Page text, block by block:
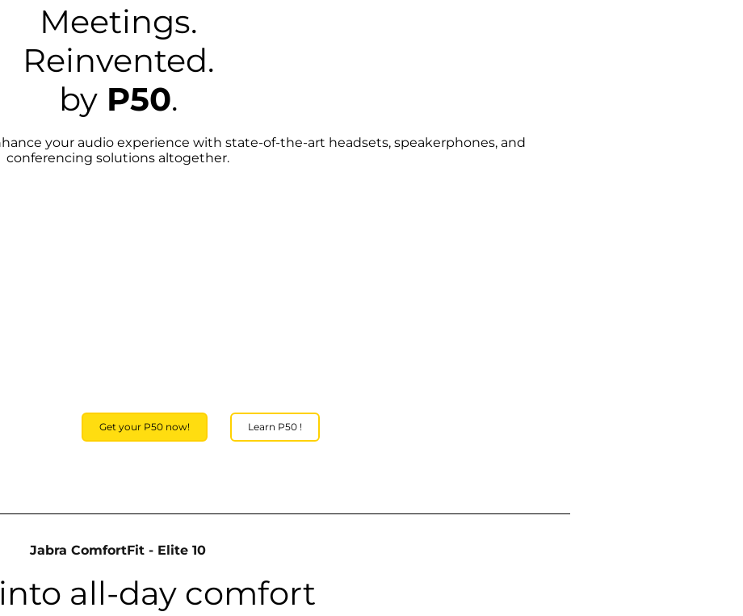
Meetings.
Reinvented.
byP50.
your audio experience with state-of-the-art headsets, speakerphones, and
conferencing solutions altogether.
Get your P50 now! Learn P50 !
Jabra ComfortFit - Elite 10
all-day comfort